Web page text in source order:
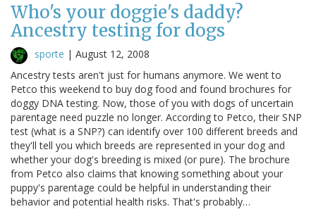
Who's your doggie's daddy?
Ancestry testing for dogs
sporte | August 12, 2008
Ancestry tests aren't just for humans anymore. We went to
Petco this weekend to buy dog food and found brochures for
doggy DNA testing. Now, those of you with dogs of uncertain
parentage need puzzle no longer. According to Petco, their SNP
test (what is a SNP?) can identify over 100 different breeds and
they'll tell you which breeds are represented in your dog and
whether your dog's breeding is mixed (or pure). The brochure
from Petco also claims that knowing something about your
puppy's parentage could be helpful in understanding their
behavior and potential health risks. That's probably…